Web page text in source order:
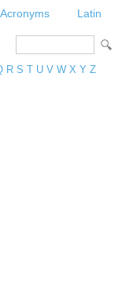
Acronyms Latin
R S T U V W X Y Z